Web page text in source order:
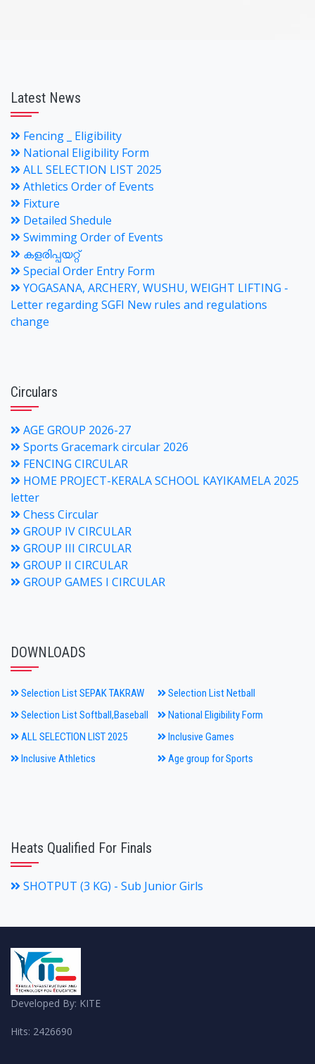
Latest News
Fencing _ Eligibility
National Eligibility Form
ALL SELECTION LIST 2025
Athletics Order of Events
Fixture
Detailed Shedule
Swimming Order of Events
കളരിപ്പയറ്റ്
Special Order Entry Form
YOGASANA, ARCHERY, WUSHU, WEIGHT LIFTING -
Letter regarding SGFI New rules and regulations
change
Circulars
AGE GROUP 2026-27
Sports Gracemark circular 2026
FENCING CIRCULAR
HOME PROJECT-KERALA SCHOOL KAYIKAMELA 2025
letter
Chess Circular
GROUP IV CIRCULAR
GROUP III CIRCULAR
GROUP II CIRCULAR
GROUP GAMES I CIRCULAR
DOWNLOADS
Selection List SEPAK TAKRAW
Selection List Netball
Selection List Softball,Baseball
National Eligibility Form
ALL SELECTION LIST 2025
Inclusive Games
Inclusive Athletics
Age group for Sports
Heats Qualified For Finals
SHOTPUT (3 KG) - Sub Junior Girls
Developed By: KITE
Hits: 2426690